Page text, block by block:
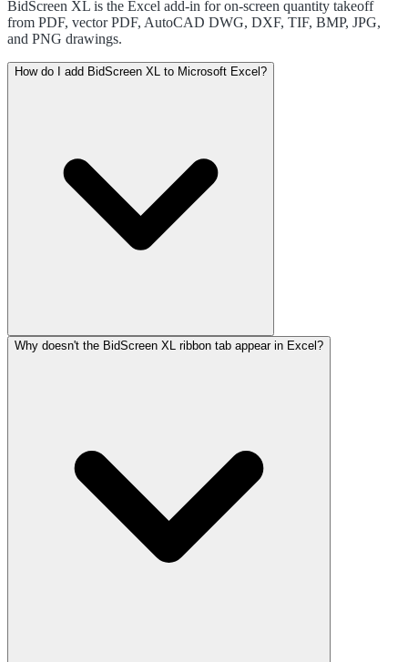
BidScreen XL is the Excel add-in for on-screen quantity takeoff
from PDF, vector PDF, AutoCAD DWG, DXF, TIF, BMP, JPG,
and PNG drawings.
How do I add BidScreen XL to Microsoft Excel?
Why doesn't the BidScreen XL ribbon tab appear in Excel?